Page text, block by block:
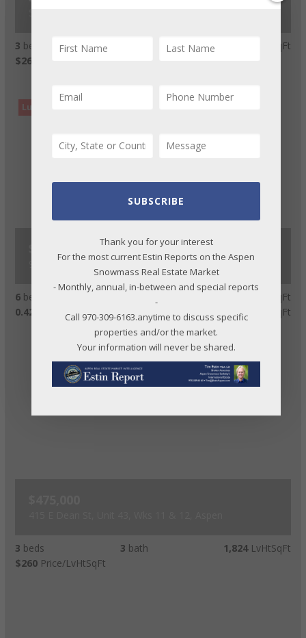
3 beds
LvHtSqFt
$263
Luxury Rental
936 King Street, Aspen
6 beds 7,059
LvHtSqFt
0.42
acres lot Price/LvHtSqFt
3 beds 3 bath 1,824 LvHtSqFt
$260 Price/LvHtSqFt
SUBSCRIBE
Thank you for your interest
For the most current Estin Reports on the Aspen
Snowmass Real Estate Market
- Monthly, annual, in-between and special reports
-
Call 970-309-6163.anytime to discuss specific
properties and/or the market.
Your information will never be shared.